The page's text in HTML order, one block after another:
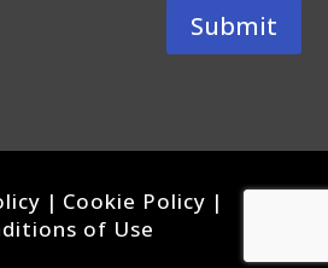
Submit
| Cookie Policy |
of Use